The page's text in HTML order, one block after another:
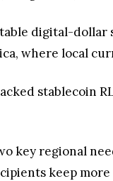
digital-
where local
stablecoin
key regional
keep